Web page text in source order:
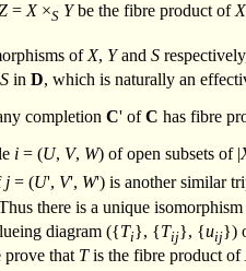
=X×S Ybe the fibre product ofX
of X, Yand S
Sin D, which is naturally an
completion C' ofC has fibre
i= (U, V, W) of open subsets of |
j= (U', V', W') is another similar
there is a unique isomorphism
diagram ({Ti}, {Tij}, {uij})
prove that Tis the fibre product of